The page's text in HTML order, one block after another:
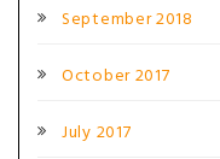
September 2018
October 2017
July 2017